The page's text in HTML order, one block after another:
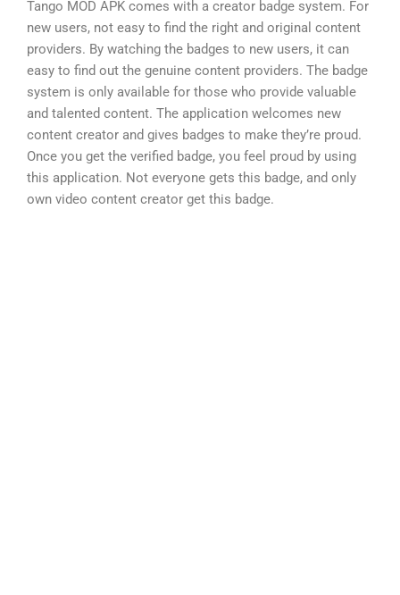
Tango MOD APK comes with a creator badge system. For
new users, not easy to find the right and original content
providers. By watching the badges to new users, it can
easy to find out the genuine content providers. The badge
system is only available for those who provide valuable
and talented content. The application welcomes new
content creator and gives badges to make they’re proud.
Once you get the verified badge, you feel proud by using
this application. Not everyone gets this badge, and only
own video content creator get this badge.